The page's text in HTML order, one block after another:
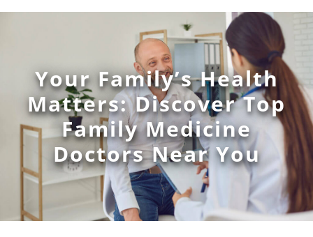
Your Family’s Health
Matters: Discover Top
Family Medicine
Doctors Near You